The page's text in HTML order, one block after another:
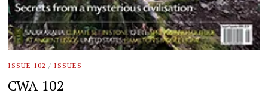
ISSUE 102 / ISSUES
CWA 102